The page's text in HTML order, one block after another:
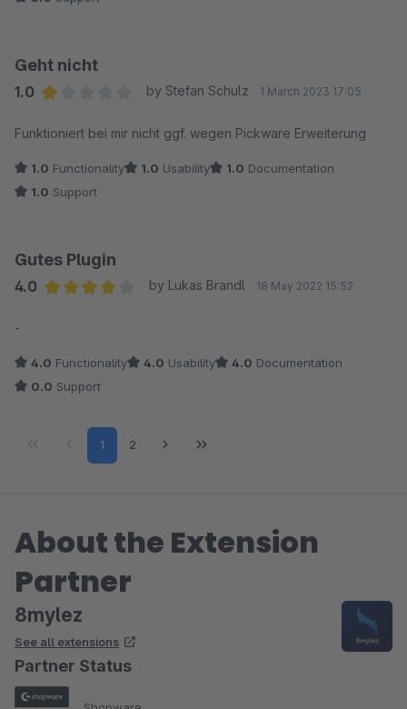
Geht nicht
1.0
by Stefan Schulz 1 March 2023 17:05
Funktioniert bei mir nicht ggf. wegen Pickware Erweiterung
1.0 Functionality 1.0 Usability 1.0 Documentation
1.0 Support
Gutes Plugin
4.0
by Lukas Brandl 18 May 2022 15:52
-
4.0 Functionality 4.0 Usability 4.0 Documentation
0.0 Support
Page
1 Page
2
About the Extension
Partner
8mylez
See all extensions
Partner Status